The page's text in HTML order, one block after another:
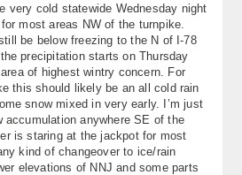
very cold statewide Wednesday night
most areas NW of the turnpike.
be below freezing to the N of I-78
precipitation starts on Thursday
of highest wintry concern. For
this should likely be an all cold rain
snow mixed in very early. I’m just
accumulation anywhere SE of the
is staring at the jackpot for most
kind of changeover to ice/rain
elevations of NNJ and some parts